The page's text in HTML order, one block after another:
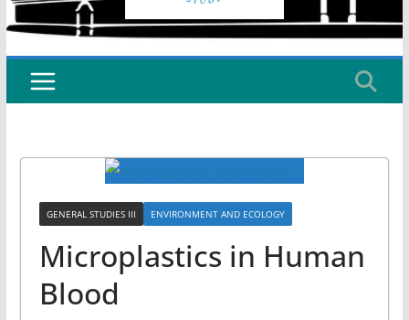
GENERAL STUDIES III ENVIRONMENT AND ECOLOGY
Microplastics in Human
Blood